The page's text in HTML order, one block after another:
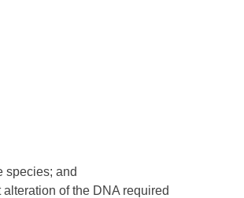
species; and
of the DNA required